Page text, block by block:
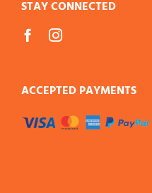
STAY CONNECTED
ACCEPTED PAYMENTS